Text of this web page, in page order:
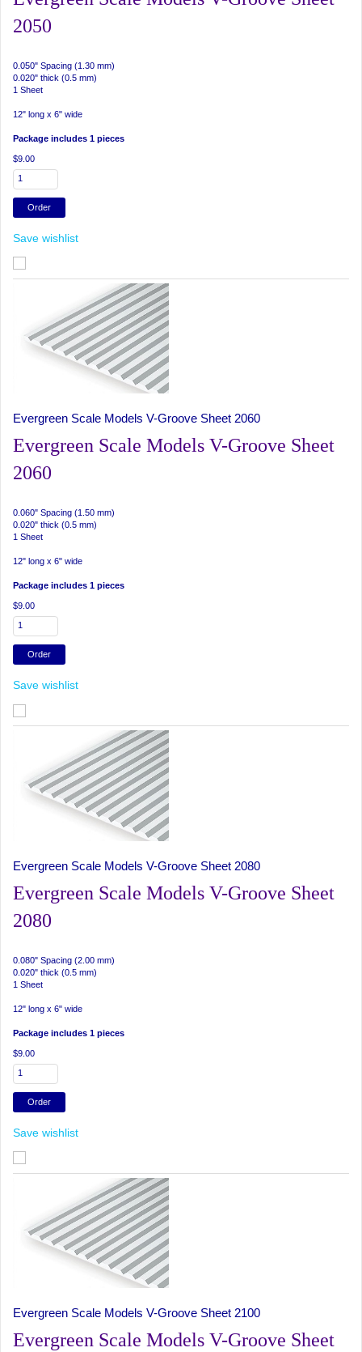
2050
0.050" Spacing (1.30 mm)
0.020" thick (0.5 mm)
1 Sheet
12" long x 6" wide
Package includes 1 pieces
$9.00
Save wishlist
Evergreen Scale Models V-Groove Sheet 2060
Evergreen Scale Models V-Groove Sheet
2060
0.060" Spacing (1.50 mm)
0.020" thick (0.5 mm)
1 Sheet
12" long x 6" wide
Package includes 1 pieces
$9.00
Save wishlist
Evergreen Scale Models V-Groove Sheet 2080
Evergreen Scale Models V-Groove Sheet
2080
0.080" Spacing (2.00 mm)
0.020" thick (0.5 mm)
1 Sheet
12" long x 6" wide
Package includes 1 pieces
$9.00
Save wishlist
Evergreen Scale Models V-Groove Sheet 2100
Evergreen Scale Models V-Groove Sheet